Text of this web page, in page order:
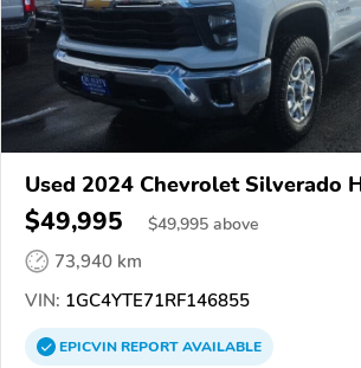
Used 2024 Chevrolet Silverado
$49,995 $49,995 above
73,940 km
VIN: 1GC4YTE71RF146855
EPICVINREPORTAVAILABLE